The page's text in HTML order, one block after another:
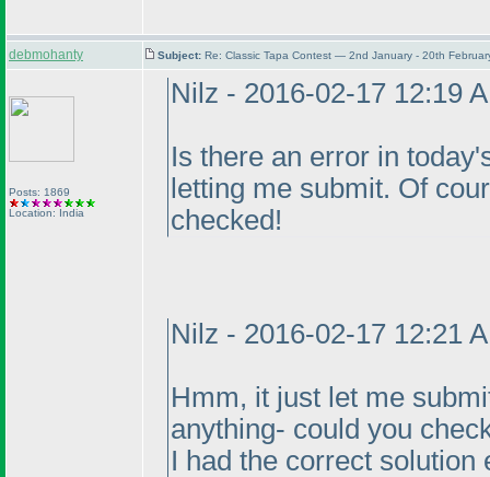
debmohanty Subject: Re: Classic Tapa Contest — 2nd January - 20th
Posts: 1869
Location: India
Nilz - 2016-02-17 12:19
Is there an error in
letting me submit. Of
checked!
Nilz - 2016-02-17 12:21
Hmm, it just let me
anything- could you
I had the correct